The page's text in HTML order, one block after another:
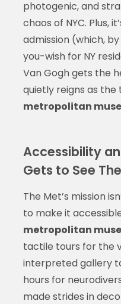
photogenic, and
chaos of NYC. Plus,
admission (which,
you-wish for NY
Van Gogh gets the
quietly reigns as the
metropolitan
Accessibility
Gets to See
The Met’s mission
to make it
metropolitan
tactile tours for the
interpreted gallery
hours for
made strides in